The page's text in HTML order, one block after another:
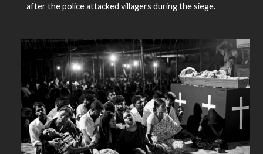
after the police attacked villagers during the siege.